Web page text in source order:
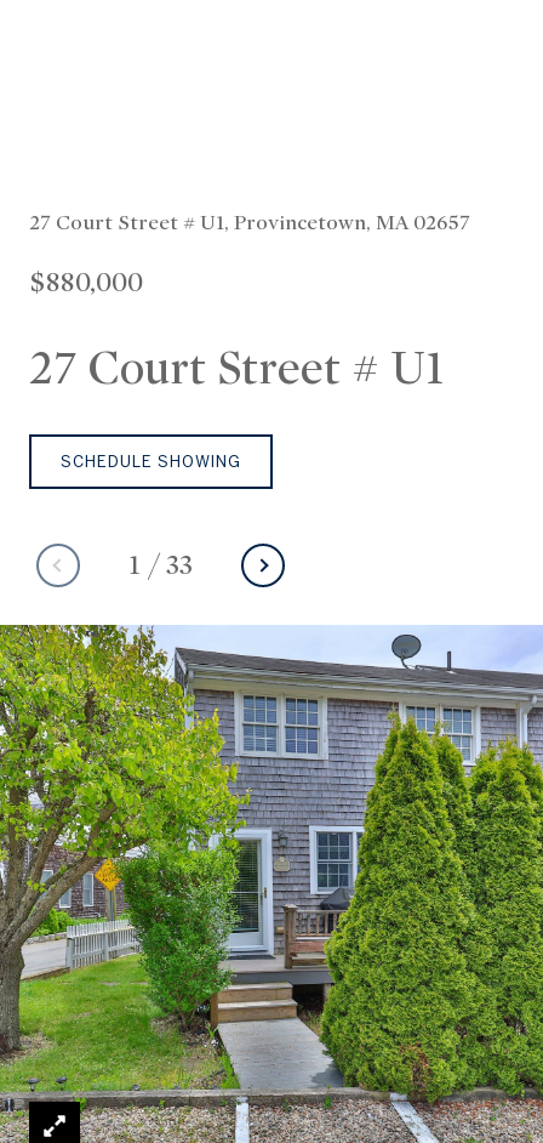
27 Court Street # U1, Provincetown, MA 02657
$880,000
27 Court Street # U1
1 /33
SCHEDULE SHOWING